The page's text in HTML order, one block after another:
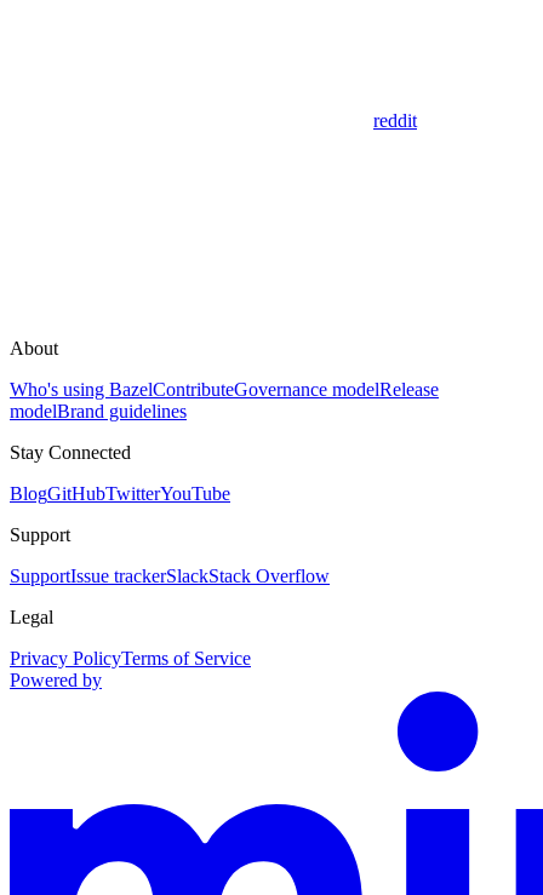
reddit
About
Who's using BazelContributeGovernance modelRelease
modelBrand guidelines
Stay Connected
BlogGitHubTwitterYouTube
Support
SupportIssue trackerSlackStack Overflow
Legal
Privacy PolicyTerms of Service
Powered by